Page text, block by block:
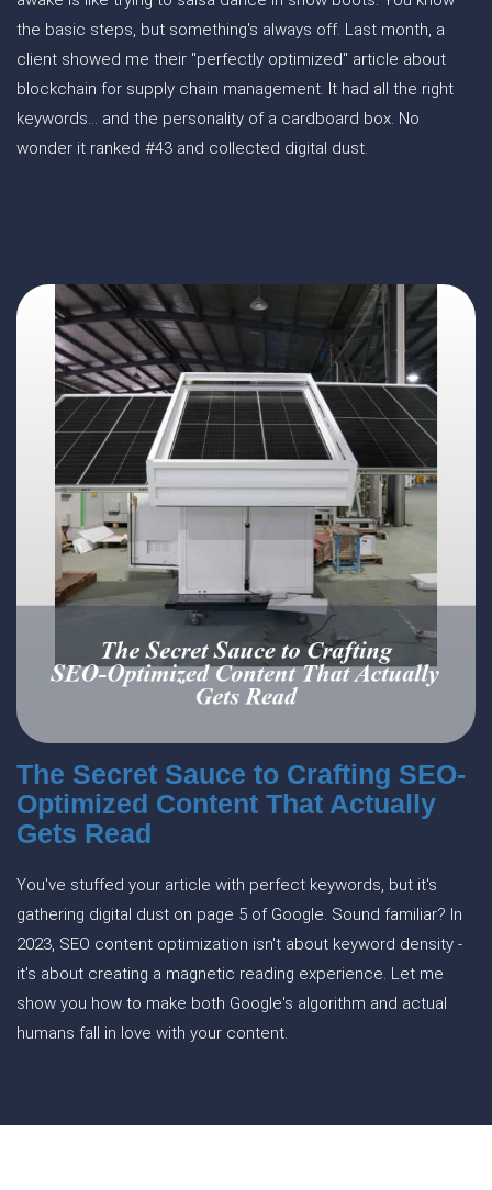
the basic steps, but something's always off. Last month, a
client showed me their "perfectly optimized" article about
blockchain for supply chain management. It had all the right
keywords... and the personality of a cardboard box. No
wonder it ranked #43 and collected digital dust.
The Secret Sauce to Crafting SEO-
Optimized Content That Actually
Gets Read
You've stuffed your article with perfect keywords, but it's
gathering digital dust on page 5 of Google. Sound familiar? In
2023, SEO content optimization isn't about keyword density -
it's about creating a magnetic reading experience. Let me
show you how to make both Google's algorithm and actual
humans fall in love with your content.